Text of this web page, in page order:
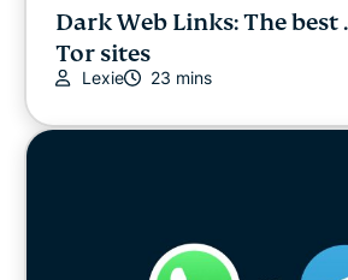
Dark Web Links: The
Tor sites
Lexie 23 mins